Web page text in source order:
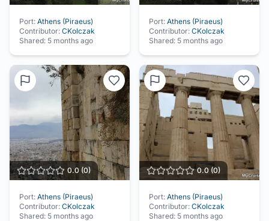
Port: Athens (Piraeus)
Contributor: CKolczak
Shared: 5 months ago
Port: Athens (Piraeus)
Contributor: CKolczak
Shared: 5 months ago
0.0 (0)
Port: Athens (Piraeus)
Contributor: CKolczak
Shared: 5 months ago
0.0 (0)
Port: Athens (Piraeus)
Contributor: CKolczak
Shared: 5 months ago